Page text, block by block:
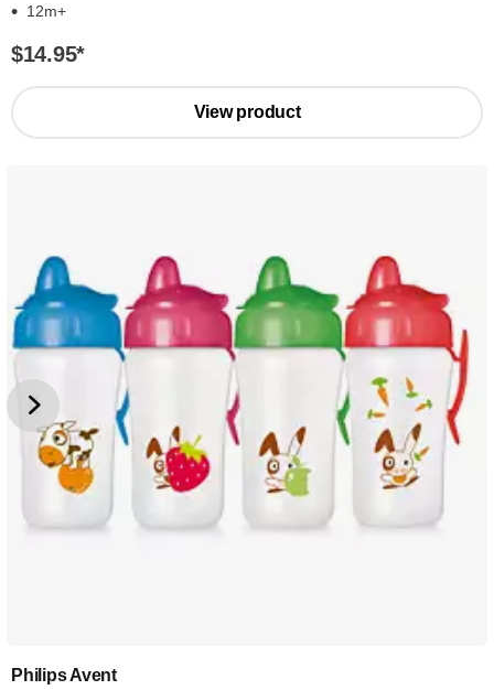
12m+
$14.95*
View product
Philips Avent